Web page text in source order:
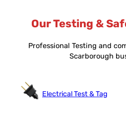
Our Testing &
Professional Testing and
Scarborough
Electrical Test & Tag